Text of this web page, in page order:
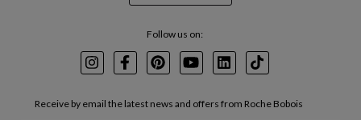
Follow us on:
InstagramFacebookPinterest
YoutubeLinkedInTikTok
Receive by email the latest news and offers from Roche Bobois